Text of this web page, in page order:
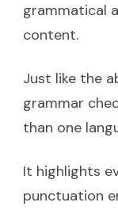
grammatical
content.
Just like the
grammar
than one
It highlights
punctuation